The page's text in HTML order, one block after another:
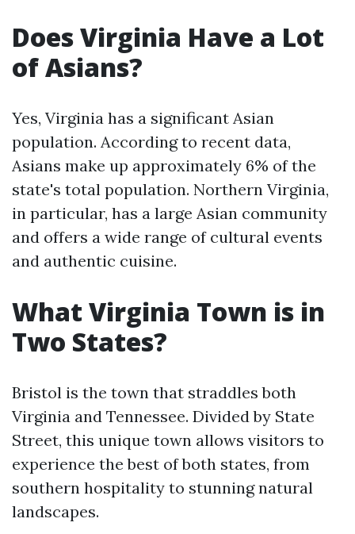
Does Virginia Have a Lot
of Asians?
Yes, Virginia has a significant Asian
population. According to recent data,
Asians make up approximately 6% of the
state's total population. Northern Virginia,
in particular, has a large Asian community
and offers a wide range of cultural events
and authentic cuisine.
What Virginia Town is in
Two States?
Bristol is the town that straddles both
Virginia and Tennessee. Divided by State
Street, this unique town allows visitors to
experience the best of both states, from
southern hospitality to stunning natural
landscapes.